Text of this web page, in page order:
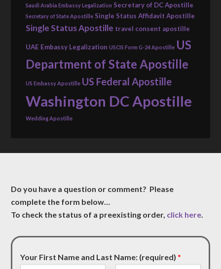
Saudi Arabia Embassy Legalization Secretary of DC Apostille
Secretary of State Apostille Single Status Affidavit Apostille
Single Status Apostille travel consent apostille
UAE Embassy Legalization USCIS Form G-24 Apostille US
Department of State Apostille
US Embassy Apostille US Federal Apostille
Washington DC Apostille
Wedding Apostille
Do you have a question or comment? Please
complete the form below…
To check the status of a preexisting order, click here.
Your First Name and Last Name: (required)*